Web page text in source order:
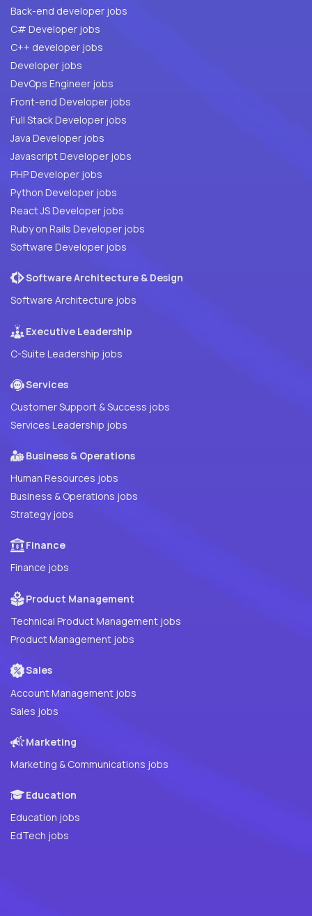
Back-end developer jobs
C# Developer jobs
C++ developer jobs
Developer jobs
DevOps Engineer jobs
Front-end Developer jobs
Full Stack Developer jobs
Java Developer jobs
Javascript Developer jobs
PHP Developer jobs
Python Developer jobs
React JS Developer jobs
Ruby on Rails Developer jobs
Software Developer jobs
Software Architecture & Design
Software Architecture jobs
Executive Leadership
C-Suite Leadership jobs
Services
Customer Support & Success jobs
Services Leadership jobs
Business & Operations
Human Resources jobs
Business & Operations jobs
Strategy jobs
Finance
Finance jobs
Product Management
Technical Product Management jobs
Product Management jobs
Sales
Account Management jobs
Sales jobs
Marketing
Marketing & Communications jobs
Education
Education jobs
EdTech jobs